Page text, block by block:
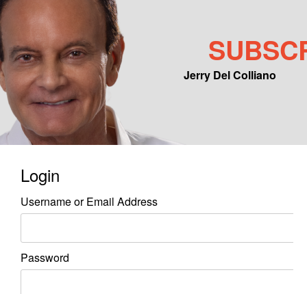
Jerry Del Colliano
Main menu
Skip to primary content
Skip to secondary content
Login
Username or Email Address
Password